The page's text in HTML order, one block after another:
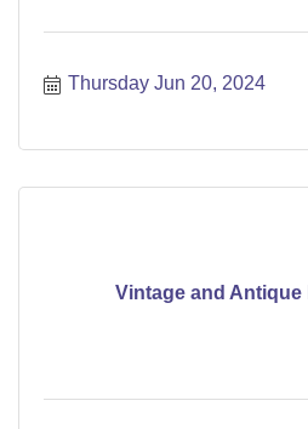
Thursday Jun 20, 2024
Vintage and Antique